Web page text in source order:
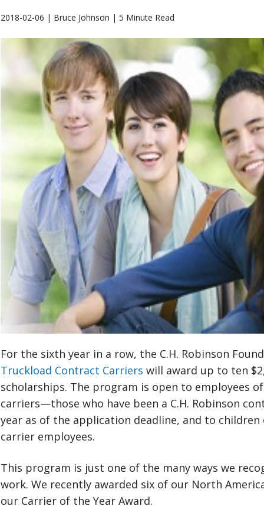
2018-02-06 | Bruce Johnson | 5 Minute Read
For the sixth year in a row, the C.H. Robinson
Truckload Contract Carriers will award up to ten
scholarships. The program is open to employees
carriers—those who have been a C.H. Robinson
year as of the application deadline, and to
carrier employees.
This program is just one of the many ways we
work. We recently awarded six of our North
our Carrier of the Year Award.